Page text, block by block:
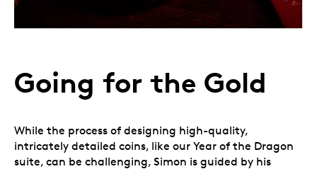
Going for the Gold
While the process of designing high-quality,
intricately detailed coins, like our Year of the Dragon
suite, can be challenging, Simon is guided by his